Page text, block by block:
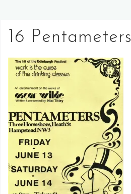
16 Pentameters